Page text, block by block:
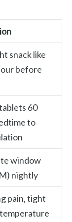
snack like
before
60
to
window
nightly
pain, tight